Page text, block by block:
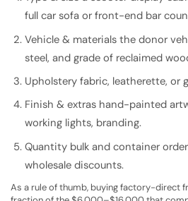
full car sofa or front-end bar
Vehicle & materials the donor
steel, and grade of reclaimed
Upholstery fabric, leatherette, or
Finish & extras hand-painted
working lights, branding.
Quantity bulk and container
wholesale discounts.
As a rule of thumb, buying factory-direct